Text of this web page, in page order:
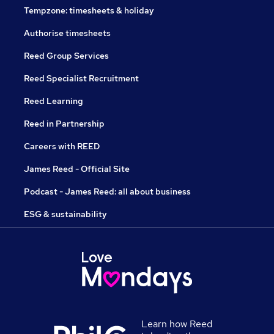
Tempzone: timesheets & holiday
Authorise timesheets
Reed Group Services
Reed Specialist Recruitment
Reed Learning
Reed in Partnership
Careers with REED
James Reed - Official Site
Podcast - James Reed: all about business
ESG & sustainability
Learn how Reed